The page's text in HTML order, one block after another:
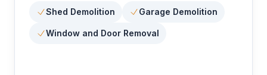
Shed Demolition Garage Demolition
Window and Door Removal